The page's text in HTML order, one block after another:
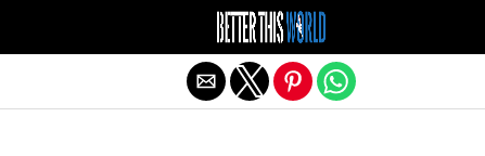
Exit mobile version